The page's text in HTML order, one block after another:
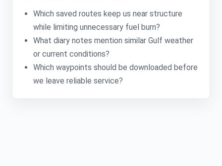
Which saved routes keep us near structure
while limiting unnecessary fuel burn?
What diary notes mention similar Gulf weather
or current conditions?
Which waypoints should be downloaded before
we leave reliable service?